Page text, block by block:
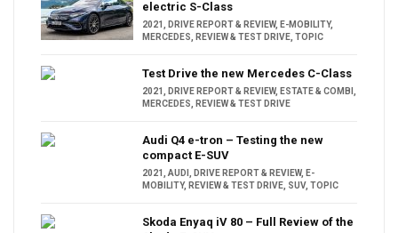
electric S-Class
2021 , DRIVE REPORT & REVIEW, E-MOBILITY,
MERCEDES, REVIEW & TEST DRIVE, TOPIC
Test Drive the new Mercedes C-Class
2021 , DRIVE REPORT & REVIEW, ESTATE & COMBI ,
MERCEDES, REVIEW & TEST DRIVE
Audi Q4 e-tron – Testing the new
compact E-SUV
2021 , AUDI , DRIVE REPORT & REVIEW, E-
MOBILITY, REVIEW & TEST DRIVE, SUV, TOPIC
Skoda Enyaq iV 80 – Full Review of the